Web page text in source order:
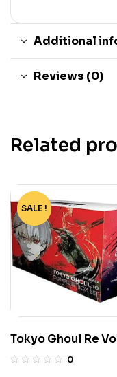
Additional
Reviews (0)
Related
-82%
SALE !
Tokyo Ghoul Re
16 Boxset by Sui
0